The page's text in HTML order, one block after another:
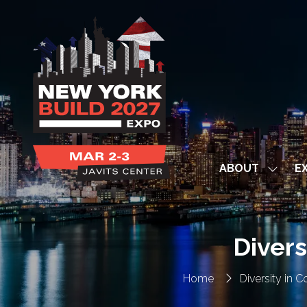
ABOUT
Show
for:
ABOUT
Home Diversity in